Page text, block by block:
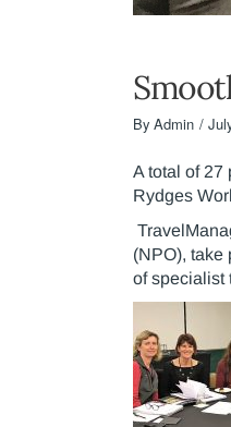
By Admin
A total of 27
Rydges
(NPO), take
of specialist